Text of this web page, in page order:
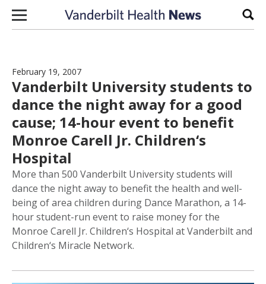
Skip to content
February 19, 2007
Vanderbilt University students to
dance the night away for a good
cause; 14-hour event to benefit
Monroe Carell Jr. Children‘s
Hospital
More than 500 Vanderbilt University students will
dance the night away to benefit the health and well-
being of area children during Dance Marathon, a 14-
hour student-run event to raise money for the
Monroe Carell Jr. Children‘s Hospital at Vanderbilt and
Children‘s Miracle Network.